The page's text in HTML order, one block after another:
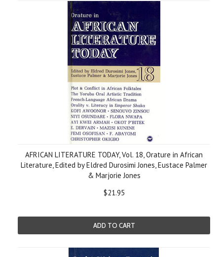
AFRICAN LITERATURE TODAY, Vol. 18, Orature in African
Literature, Edited by Eldred Durosimi Jones, Eustace Palmer
& Marjorie Jones
$21.95
ADD TO CART